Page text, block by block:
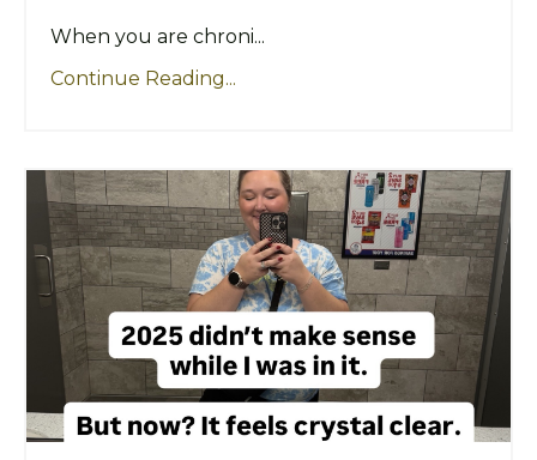
When you are chroni...
Continue Reading...